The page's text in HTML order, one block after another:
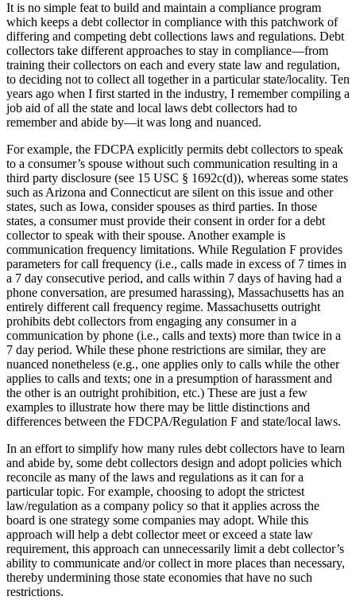
It is no simple feat to build and maintain a compliance program
which keeps a debt collector in compliance with this patchwork of
differing and competing debt collections laws and regulations. Debt
collectors take different approaches to stay in compliance—from
training their collectors on each and every state law and regulation,
to deciding not to collect all together in a particular state/locality. Ten
years ago when I first started in the industry, I remember compiling a
job aid of all the state and local laws debt collectors had to
remember and abide by—it was long and nuanced.
For example, the FDCPA explicitly permits debt collectors to speak
to a consumer’s spouse without such communication resulting in a
third party disclosure (see 15 USC § 1692c(d)), whereas some states
such as Arizona and Connecticut are silent on this issue and other
states, such as Iowa, consider spouses as third parties. In those
states, a consumer must provide their consent in order for a debt
collector to speak with their spouse. Another example is
communication frequency limitations. While Regulation F provides
parameters for call frequency (i.e., calls made in excess of 7 times in
a 7 day consecutive period, and calls within 7 days of having had a
phone conversation, are presumed harassing), Massachusetts has an
entirely different call frequency regime. Massachusetts outright
prohibits debt collectors from engaging any consumer in a
communication by phone (i.e., calls and texts) more than twice in a
7 day period. While these phone restrictions are similar, they are
nuanced nonetheless (e.g., one applies only to calls while the other
applies to calls and texts; one in a presumption of harassment and
the other is an outright prohibition, etc.) These are just a few
examples to illustrate how there may be little distinctions and
differences between the FDCPA/Regulation F and state/local laws.
In an effort to simplify how many rules debt collectors have to learn
and abide by, some debt collectors design and adopt policies which
reconcile as many of the laws and regulations as it can for a
particular topic. For example, choosing to adopt the strictest
law/regulation as a company policy so that it applies across the
board is one strategy some companies may adopt. While this
approach will help a debt collector meet or exceed a state law
requirement, this approach can unnecessarily limit a debt collector’s
ability to communicate and/or collect in more places than necessary,
thereby undermining those state economies that have no such
restrictions.